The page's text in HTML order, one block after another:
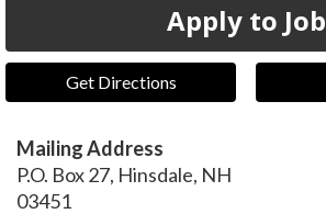
Apply to Job
Get Directions
Mailing Address
P.O. Box 27, Hinsdale, NH
03451